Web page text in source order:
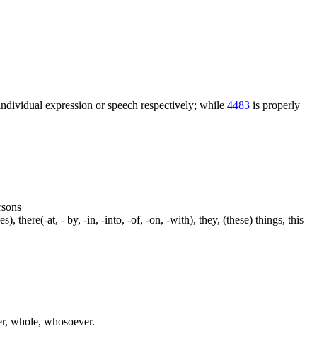
expression or speech respectively; while 4483 is properly
there(-at, - by, -in, -into, -of, -on, -with), they, (these) things, this
whole, whosoever.